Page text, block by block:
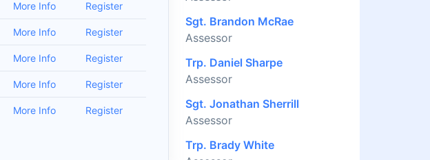
More Info Register
More Info Register
More Info Register
More Info Register
More Info Register
Sgt. Brandon McRae
Assessor
Trp. Daniel Sharpe
Assessor
Sgt. Jonathan Sherrill
Assessor
Trp. Brady White